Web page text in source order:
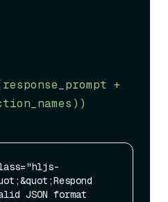
JSON format